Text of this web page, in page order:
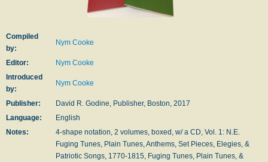
Compiled
by:
Nym Cooke
Editor:
Nym Cooke
Introduced
by:
Nym Cooke
Publisher:
David R. Godine, Publisher, Boston, 2017
Language:
English
Notes:
4-shape notation, 2 volumes, boxed, w/ a CD, Vol. 1: N.E.
Fuging Tunes, Plain Tunes, Anthems, Set Pieces, Elegies, &
Patriotic Songs, 1770-1815, Fuging Tunes, Plain Tunes, &